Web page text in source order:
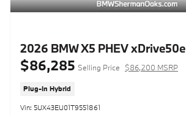
2026 BMW X5 PHEV xDrive50e
$86,285 Selling Price $86,200 MSRP
Plug-In Hybrid
Vin: 5UX43EU01T9551861